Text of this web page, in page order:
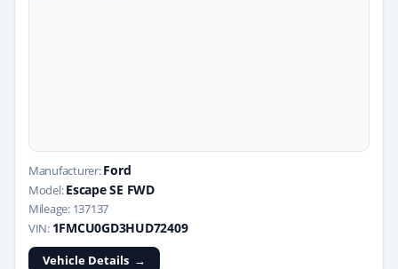
Manufacturer:Ford
Model:Escape SE FWD
Mileage: 137137
VIN: 1FMCU0GD3HUD72409
Vehicle Details